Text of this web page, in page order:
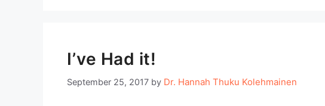
I’ve Had it!
September 25, 2017 by Dr. Hannah Thuku Kolehmainen